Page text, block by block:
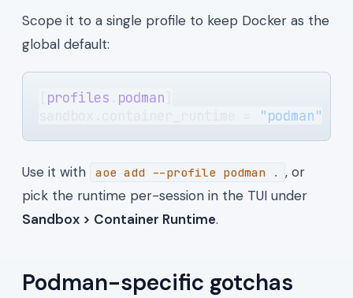
Scope it to a single profile to keep Docker as the
global default:
profiles podman
"podman"
Use it with aoe add --profile podman . , or
pick the runtime per-session in the TUI under
Sandbox > Container Runtime.
Podman-specific gotchas